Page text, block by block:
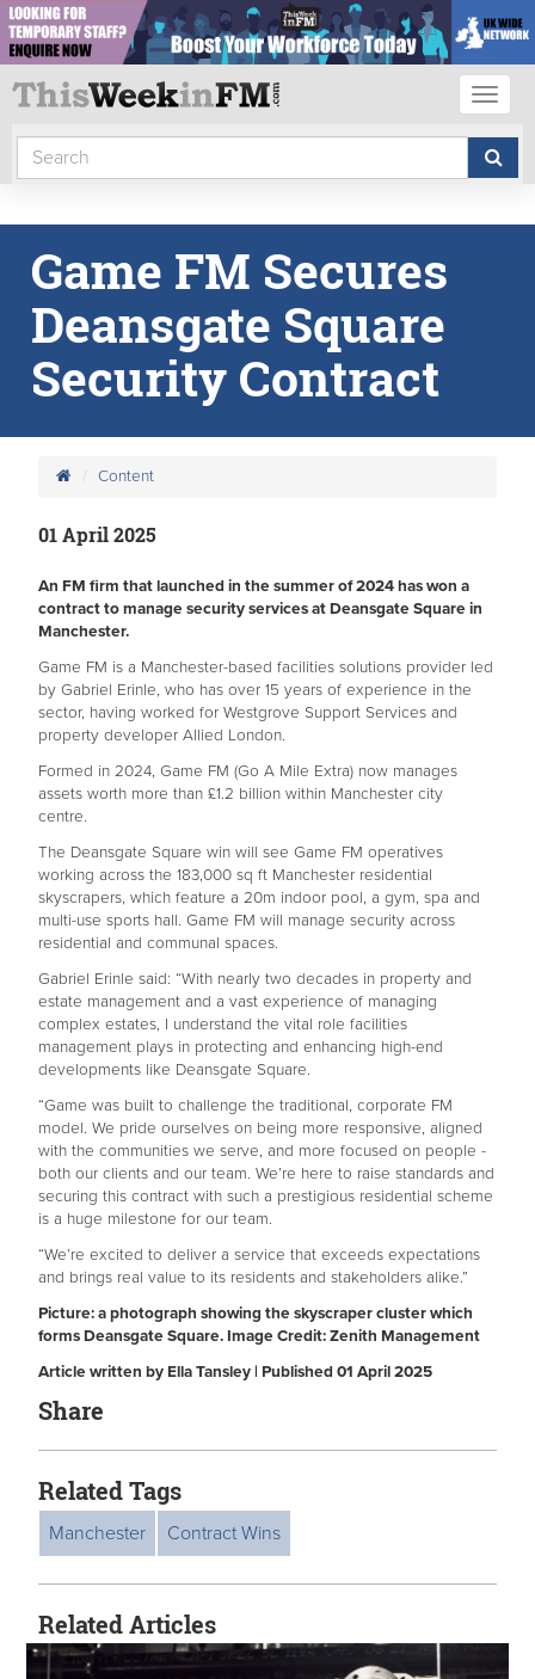
Game FM Secures
Deansgate Square
Security Contract
Content
01 April 2025
An FM firm that launched in the summer of 2024 has won a
contract to manage security services at Deansgate Square in
Manchester.
Game FM is a Manchester-based facilities solutions provider led
by Gabriel Erinle, who has over 15 years of experience in the
sector, having worked for Westgrove Support Services and
property developer Allied London.
Formed in 2024, Game FM (Go A Mile Extra) now manages
assets worth more than £1.2 billion within Manchester city
centre.
The Deansgate Square win will see Game FM operatives
working across the 183,000 sq ft Manchester residential
skyscrapers, which feature a 20m indoor pool, a gym, spa and
multi-use sports hall. Game FM will manage security across
residential and communal spaces.
Gabriel Erinle said: “With nearly two decades in property and
estate management and a vast experience of managing
complex estates, I understand the vital role facilities
management plays in protecting and enhancing high-end
developments like Deansgate Square.
“Game was built to challenge the traditional, corporate FM
model. We pride ourselves on being more responsive, aligned
with the communities we serve, and more focused on people -
both our clients and our team. We’re here to raise standards and
securing this contract with such a prestigious residential scheme
is a huge milestone for our team.
“We’re excited to deliver a service that exceeds expectations
and brings real value to its residents and stakeholders alike.”
Picture: a photograph showing the skyscraper cluster which
forms Deansgate Square. Image Credit: Zenith Management
Article written by Ella Tansley | Published 01 April 2025
Share
Related Tags
Manchester Contract Wins
Related Articles